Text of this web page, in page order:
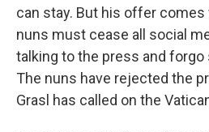
can stay. But his offer
nuns must cease all social
talking to the press and forgo
The nuns have rejected the
Grasl has called on the